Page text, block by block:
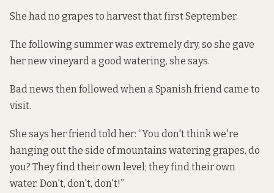
She had no grapes to harvest that first September.
The following summer was extremely dry, so she gave
her new vineyard a good watering, she says.
Bad news then followed when a Spanish friend came to
visit.
She says her friend told her: “You don't think we're
hanging out the side of mountains watering grapes, do
you? They find their own level; they find their own
water. Don't, don't, don't!”